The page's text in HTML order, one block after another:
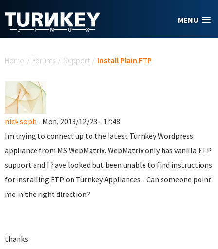
MENU
Home / Forums / Support / Install Plain FTP
nick soph - Mon, 2013/12/23 - 17:48
Im trying to connect up to the latest Turnkey Wordpress
appliance from MS WebMatrix. WebMatrix only has vanilla FTP
support and I have looked but been unable to find instructions
for installing FTP on Turnkey Appliances - Can someone point
me in the right direction?
thanks